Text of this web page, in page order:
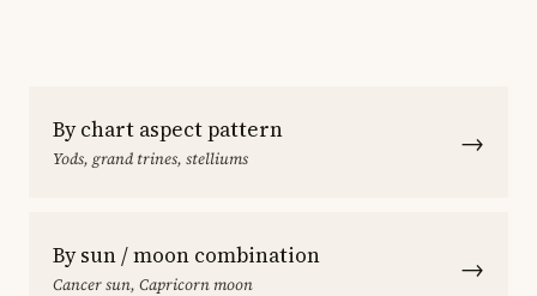
By chart aspect pattern
Yods, grand trines, stelliums →
By sun / moon combination
Cancer sun, Capricorn moon →